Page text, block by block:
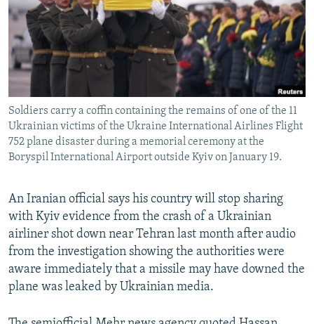
SYSTEMA
THE RUNDOWN
MAJLIS
SHARE TIPS SECURELY
BYPASS BLOCKING
ABOUT RFE/RL
CONTACT US
Subscribe
FOLLOW US
All RFE/RL sites
Soldiers carry a coffin containing the remains of one of the 11
Ukrainian victims of the Ukraine International Airlines Flight
752 plane disaster during a memorial ceremony at the
Boryspil International Airport outside Kyiv on January 19.
An Iranian official says his country will stop sharing
with Kyiv evidence from the crash of a Ukrainian
airliner shot down near Tehran last month after audio
from the investigation showing the authorities were
aware immediately that a missile may have downed the
plane was leaked by Ukrainian media.